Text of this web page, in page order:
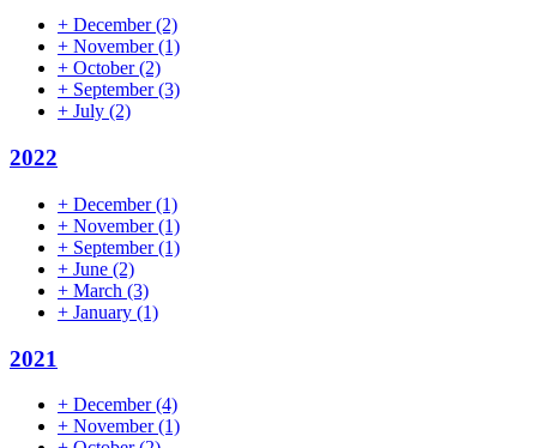
+ December(2)
+ November(1)
+ October(2)
+ September(3)
+ July (2)
2022
+ December(1)
+ November(1)
+ September(1)
+ June (2)
+ March (3)
+ January (1)
2021
+ December(4)
+ November(1)